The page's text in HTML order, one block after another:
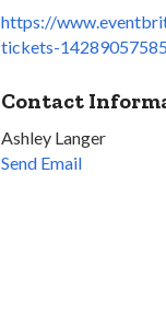
https://
tickets-
Contact
Ashley Langer
Send Email